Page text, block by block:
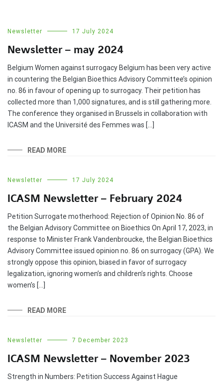
Newsletter 17 July 2024
Newsletter – may 2024
Belgium Women against surrogacy Belgium has been very active
in countering the Belgian Bioethics Advisory Committee’s opinion
no. 86 in favour of opening up to surrogacy. Their petition has
collected more than 1,000 signatures, and is still gathering more.
The conference they organised in Brussels in collaboration with
ICASM and the Université des Femmes was […]
READ MORE
Newsletter 17 July 2024
ICASM Newsletter – February 2024
Petition Surrogate motherhood: Rejection of Opinion No. 86 of
the Belgian Advisory Committee on Bioethics On April 17, 2023, in
response to Minister Frank Vandenbroucke, the Belgian Bioethics
Advisory Committee issued opinion no. 86 on surrogacy (GPA). We
strongly oppose this opinion, biased in favor of surrogacy
legalization, ignoring women’s and children’s rights. Choose
women’s […]
READ MORE
Newsletter 7 December 2023
ICASM Newsletter – November 2023
Strength in Numbers: Petition Success Against Hague